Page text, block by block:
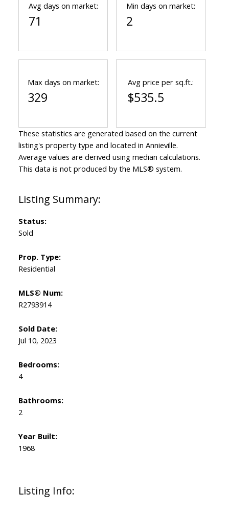
Listing Info:
Status:
Sold
Prop. Type:
Residential
MLS® Num:
R2793914
Sold Date:
Jul 10, 2023
Bedrooms:
4
Bathrooms:
2
Year Built:
1968
Avg days on market:
71
Min days on market:
2
Max days on market:
329
Avg price per sq.ft.:
$535.5
These statistics are generated based on the current
listing's property type and located in Annieville.
Average values are derived using median calculations.
This data is not produced by the MLS® system.